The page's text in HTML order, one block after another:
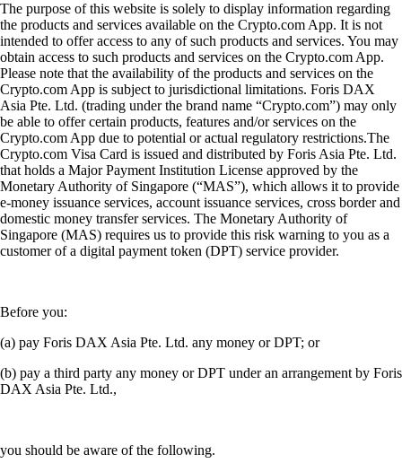
The purpose of this website is solely to display information regarding
the products and services available on the Crypto.com App. It is not
intended to offer access to any of such products and services. You may
obtain access to such products and services on the Crypto.com App.
Please note that the availability of the products and services on the
Crypto.com App is subject to jurisdictional limitations. Foris DAX
Asia Pte. Ltd. (trading under the brand name “Crypto.com”) may only
be able to offer certain products, features and/or services on the
Crypto.com App due to potential or actual regulatory restrictions.The
Crypto.com Visa Card is issued and distributed by Foris Asia Pte. Ltd.
that holds a Major Payment Institution License approved by the
Monetary Authority of Singapore (“MAS”), which allows it to provide
e-money issuance services, account issuance services, cross border and
domestic money transfer services. The Monetary Authority of
Singapore (MAS) requires us to provide this risk warning to you as a
customer of a digital payment token (DPT) service provider.
Before you:
(a) pay Foris DAX Asia Pte. Ltd. any money or DPT; or
(b) pay a third party any money or DPT under an arrangement by Foris
DAX Asia Pte. Ltd.,
you should be aware of the following.